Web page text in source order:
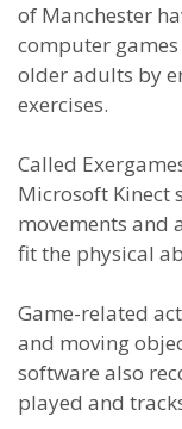
of Manchester
computer
older adults by
exercises.
Called
Microsoft Kinect
movements and
fit the physical
Game-related
and moving
software also
played and